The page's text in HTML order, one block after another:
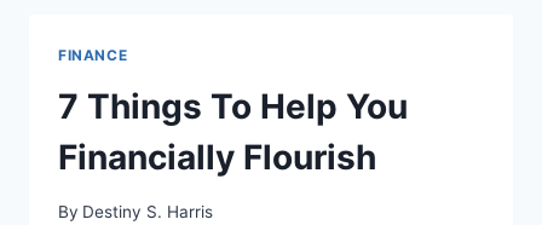
FINANCE
7 Things To Help You
Financially Flourish
By Destiny S. Harris